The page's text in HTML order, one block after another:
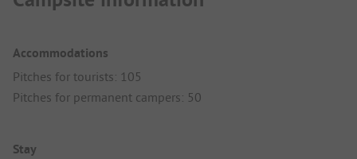
Accommodations
Pitches for tourists: 105
Pitches for permanent campers: 50
Stay